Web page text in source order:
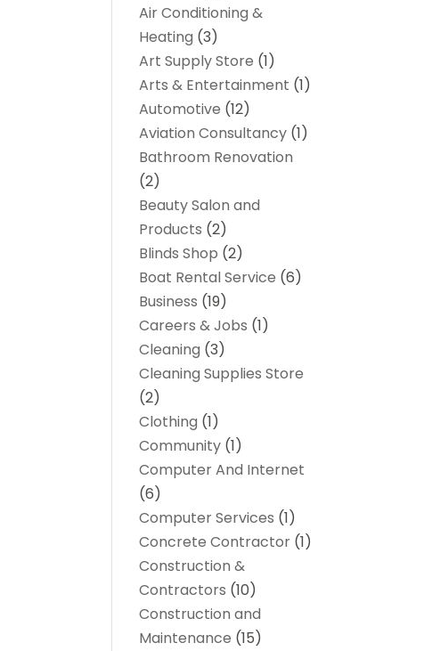
Air Conditioning &
Heating (3)
Art Supply Store (1)
Arts & Entertainment (1)
Automotive (12)
Aviation Consultancy (1)
Bathroom Renovation
(2)
Beauty Salon and
Products (2)
Blinds Shop (2)
Boat Rental Service (6)
Business (19)
Careers & Jobs (1)
Cleaning (3)
Cleaning Supplies Store
(2)
Clothing (1)
Community (1)
Computer And Internet
(6)
Computer Services (1)
Concrete Contractor (1)
Construction &
Contractors (10)
Construction and
Maintenance (15)